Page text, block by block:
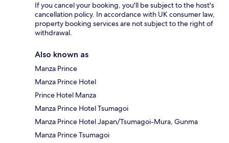
If you cancel your booking, you'll be subject to the host's
cancellation policy. In accordance with UK consumer law,
property booking services are not subject to the right of
withdrawal.
Also known as
Manza Prince
Manza Prince Hotel
Prince Hotel Manza
Manza Prince Hotel Tsumagoi
Manza Prince Hotel Japan/Tsumagoi-Mura, Gunma
Manza Prince Tsumagoi